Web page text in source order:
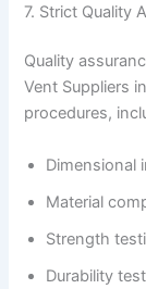
7. Strict Quality
Quality
Vent Suppliers
procedures,
Dimensional
Material
Strength
Durability